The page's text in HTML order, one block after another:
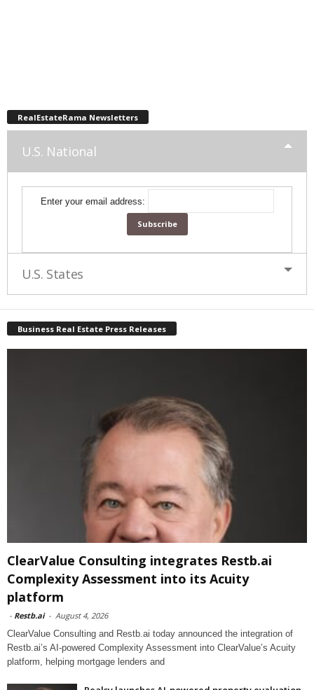
RealEstateRama Newsletters
U.S. National
Enter your email address:
U.S. States
Business Real Estate Press Releases
ClearValue Consulting integrates Restb.ai
Complexity Assessment into its Acuity
platform
- Restb.ai - August 4, 2026
ClearValue Consulting and Restb.ai today announced the integration of
Restb.ai’s AI-powered Complexity Assessment into ClearValue’s Acuity
platform, helping mortgage lenders and